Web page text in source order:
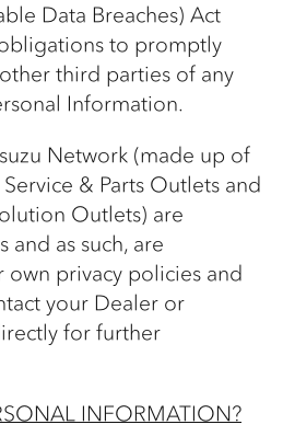
Data Breaches) Act
to promptly
third parties of any
Information.
Network (made up of
& Parts Outlets and
Outlets) are
as such, are
privacy policies and
your Dealer or
for further
INFORMATION?